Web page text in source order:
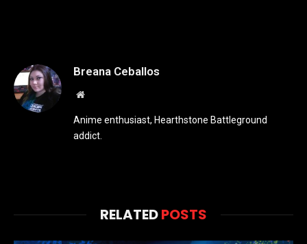
Breana Ceballos
Website
Anime enthusiast, Hearthstone Battleground
addict.
RELATEDPOSTS